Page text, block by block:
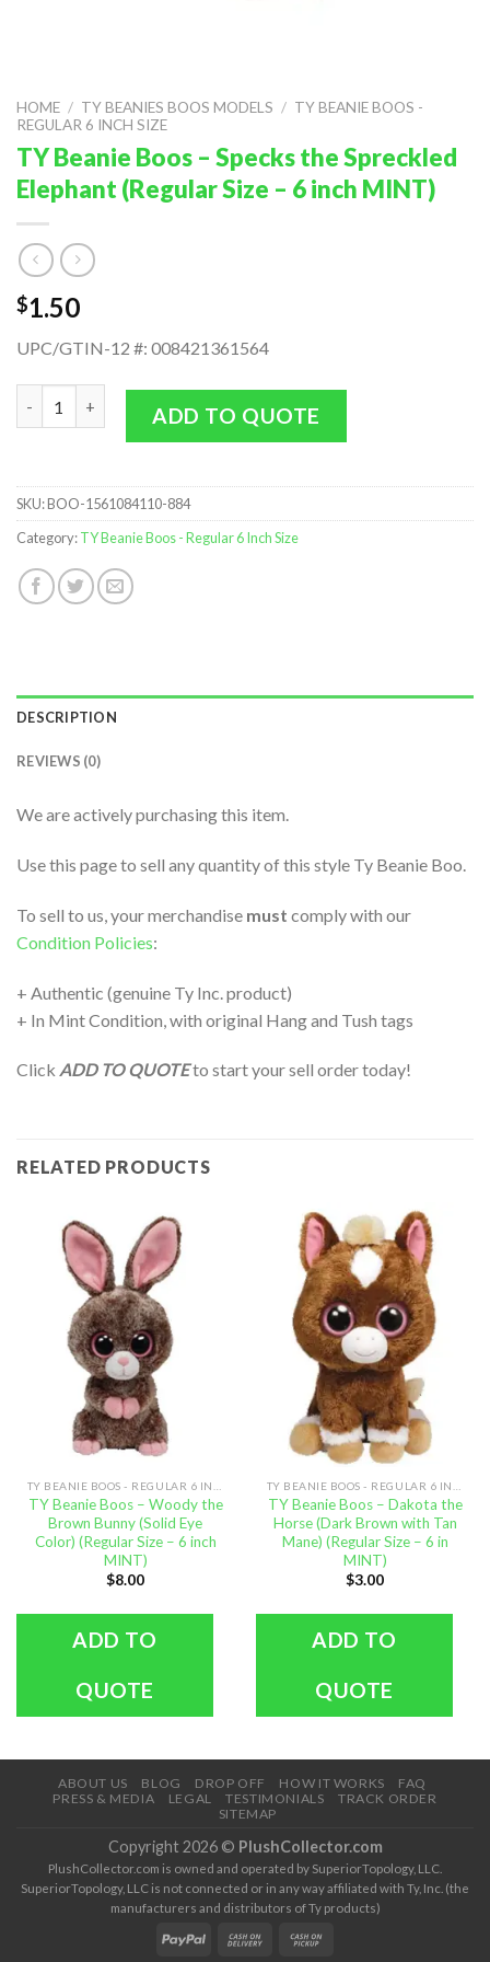
HOME / TY BEANIES BOOS MODELS / TY BEANIE BOOS -
REGULAR 6 INCH SIZE
TY Beanie Boos – Specks the Spreckled
Elephant (Regular Size – 6 inch MINT)
$1.50
UPC/GTIN-12 #: 008421361564
TY Beanie Boos - Specks the Spreckled Elephant (Regular Size
ADD TO QUOTE
SKU:BOO-1561084110-884
Category:TY Beanie Boos - Regular 6 Inch Size
DESCRIPTION
REVIEWS (0)
We are actively purchasing this item.
Use this page to sell any quantity of this style Ty Beanie Boo.
To sell to us, your merchandise must comply with our
Condition Policies:
+ Authentic (genuine Ty Inc. product)
+ In Mint Condition, with original Hang and Tush tags
Click ADD TO QUOTEto start your sell order today!
RELATED PRODUCTS
TY Beanie Boos – Woody the
Brown Bunny (Solid Eye
Color) (Regular Size – 6 inch
MINT)
$8.00
ADD TO
QUOTE
TY Beanie Boos – Dakota the
Horse (Dark Brown with Tan
Mane) (Regular Size – 6 in
MINT)
$3.00
ADD TO
QUOTE
ABOUT US BLOG DROP OFF HOW IT WORKS
FAQ
PRESS & MEDIA
LEGAL TESTIMONIALS
TRACK ORDER
SITEMAP
Copyright 2026 © PlushCollector.com
PlushCollector.com is owned and operated by SuperiorTopology, LLC.
SuperiorTopology, LLC is not connected or in any way affiliated with Ty, Inc. (the
manufacturers and distributors of Ty products)